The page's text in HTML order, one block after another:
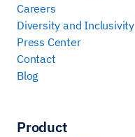
Careers
Diversity and Inclusivity
Press Center
Contact
Blog
Product